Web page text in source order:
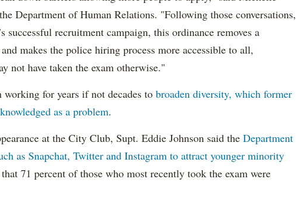
Department of Human Relations. "Following those conversations,
successful recruitment campaign, this ordinance removes a
makes the police hiring process more accessible to all,
not have taken the exam otherwise."
working for years if not decades to broaden diversity, which former
as a problem.
at the City Club, Supt. Eddie Johnson said the Department
as Snapchat, Twitter and Instagram to attract younger minority
71 percent of those who most recently took the exam were